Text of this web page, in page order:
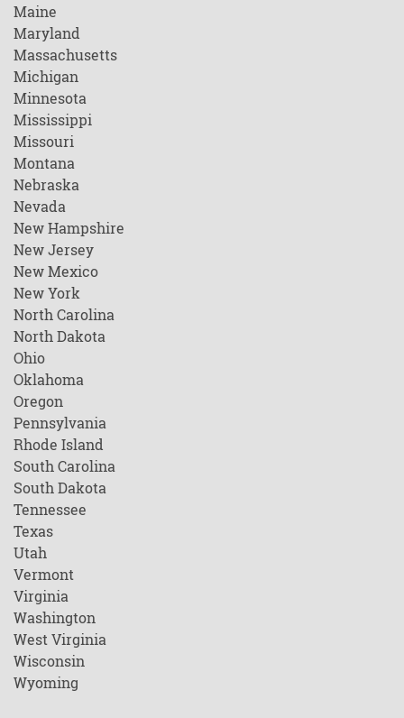
Maine
Maryland
Massachusetts
Michigan
Minnesota
Mississippi
Missouri
Montana
Nebraska
Nevada
New Hampshire
New Jersey
New Mexico
New York
North Carolina
North Dakota
Ohio
Oklahoma
Oregon
Pennsylvania
Rhode Island
South Carolina
South Dakota
Tennessee
Texas
Utah
Vermont
Virginia
Washington
West Virginia
Wisconsin
Wyoming